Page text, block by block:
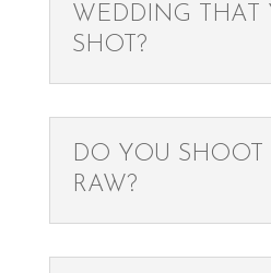
WEDDING THAT
SHOT?
DO YOU SHOOT
RAW?